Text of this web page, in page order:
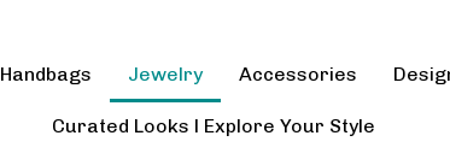
Handbags Jewelry Accessories
Curated Looks l Explore Your Style